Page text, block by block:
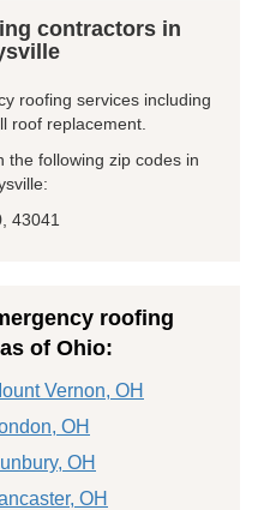
contractors in
roofing services including
roof replacement.
the following zip codes in
43041
roofing
of Ohio:
Vernon, OH
OH
OH
OH